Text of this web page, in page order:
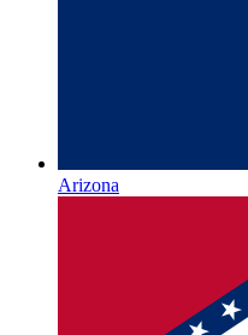
Arizona